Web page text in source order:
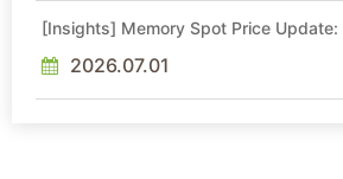
[Insights] Memory Spot Price Update:
Sideways Market
2026.07.01